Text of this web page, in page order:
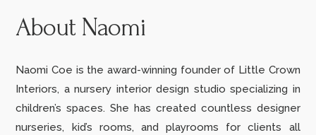
About Naomi
Naomi Coe is the award-winning founder of Little Crown
Interiors, a nursery interior design studio specializing in
children’s spaces. She has created countless designer
nurseries, kid’s rooms, and playrooms for clients all